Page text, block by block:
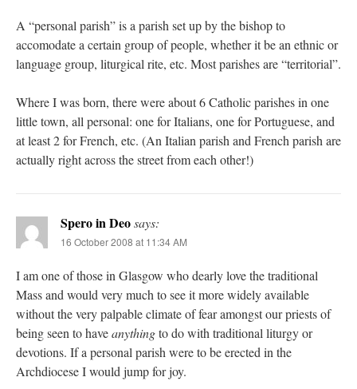
A “personal parish” is a parish set up by the bishop to
accomodate a certain group of people, whether it be an ethnic or
language group, liturgical rite, etc. Most parishes are “territorial”.
Where I was born, there were about 6 Catholic parishes in one
little town, all personal: one for Italians, one for Portuguese, and
at least 2 for French, etc. (An Italian parish and French parish are
actually right across the street from each other!)
Spero in Deosays:
16 October 2008 at 11:34 AM
I am one of those in Glasgow who dearly love the traditional
Mass and would very much to see it more widely available
without the very palpable climate of fear amongst our priests of
being seen to haveanythingto do with traditional liturgy or
devotions. If a personal parish were to be erected in the
Archdiocese I would jump for joy.